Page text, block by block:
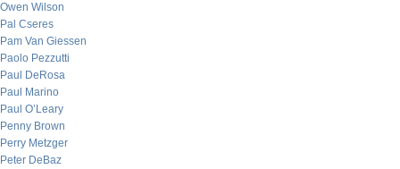
Owen Wilson
Pal Cseres
Pam Van Giessen
Paolo Pezzutti
Paul DeRosa
Paul Marino
Paul O’Leary
Penny Brown
Perry Metzger
Peter DeBaz